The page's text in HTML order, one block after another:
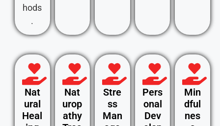
hods
.
Nat
ural
Heal
Nat
urop
athy
Stre
ss
Man
Pers
onal
Dev
Min
dful
nes